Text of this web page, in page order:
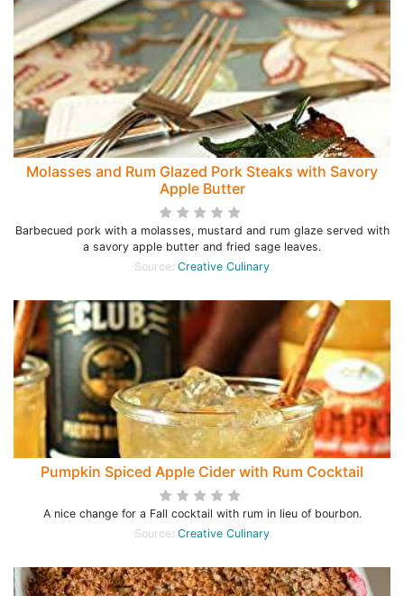
Molasses and Rum Glazed Pork Steaks with Savory
Apple Butter
Barbecued pork with a molasses, mustard and rum glaze served with
a savory apple butter and fried sage leaves.
Source: Creative Culinary
Pumpkin Spiced Apple Cider with Rum Cocktail
A nice change for a Fall cocktail with rum in lieu of bourbon.
Source: Creative Culinary